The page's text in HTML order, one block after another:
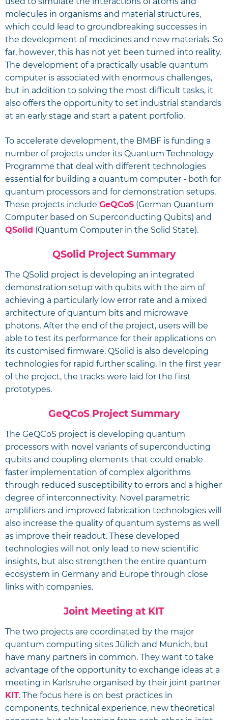
molecules in organisms and material structures,
which could lead to groundbreaking successes in
the development of medicines and new materials. So
far, however, this has not yet been turned into reality.
The development of a practically usable quantum
computer is associated with enormous challenges,
but in addition to solving the most difficult tasks, it
also offers the opportunity to set industrial standards
at an early stage and start a patent portfolio.
To accelerate development, the BMBF is funding a
number of projects under its Quantum Technology
Programme that deal with different technologies
essential for building a quantum computer - both for
quantum processors and for demonstration setups.
These projects include GeQCoS (German Quantum
Computer based on Superconducting Qubits) and
QSolid (Quantum Computer in the Solid State).
QSolid Project Summary
The QSolid project is developing an integrated
demonstration setup with qubits with the aim of
achieving a particularly low error rate and a mixed
architecture of quantum bits and microwave
photons. After the end of the project, users will be
able to test its performance for their applications on
its customised firmware. QSolid is also developing
technologies for rapid further scaling. In the first year
of the project, the tracks were laid for the first
prototypes.
GeQCoS Project Summary
The GeQCoS project is developing quantum
processors with novel variants of superconducting
qubits and coupling elements that could enable
faster implementation of complex algorithms
through reduced susceptibility to errors and a higher
degree of interconnectivity. Novel parametric
amplifiers and improved fabrication technologies will
also increase the quality of quantum systems as well
as improve their readout. These developed
technologies will not only lead to new scientific
insights, but also strengthen the entire quantum
ecosystem in Germany and Europe through close
links with companies.
Joint Meeting at KIT
The two projects are coordinated by the major
quantum computing sites Jülich and Munich, but
have many partners in common. They want to take
advantage of the opportunity to exchange ideas at a
meeting in Karlsruhe organised by their joint partner
KIT. The focus here is on best practices in
components, technical experience, new theoretical